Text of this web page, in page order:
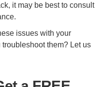
it may be best to consult
issues with your
them? Let us